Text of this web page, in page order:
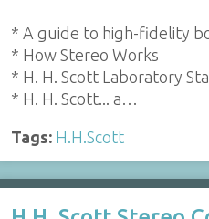
* A guide to high-fidelity
* How Stereo Works
* H. H. Scott Laboratory
* H. H. Scott... a…
Tags: H.H.Scott